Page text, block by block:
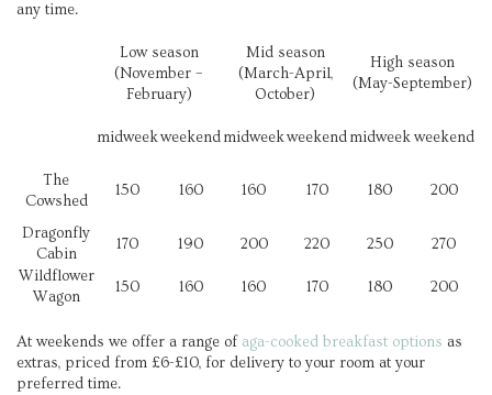
any time.
Low season
(November –
February)
Mid season
(March-April,
October)
High season
(May-September)
midweekweekendmidweekweekendmidweekweekend
The
Cowshed
150 160 160 170 180 200
Dragonfly
Cabin
170 190 200 220 250
270
Wildflower
Wagon
150 160 160 170 180 200
At weekends we offer a range of aga-cooked breakfast options as
extras, priced from £6-£10, for delivery to your room at your
preferred time.